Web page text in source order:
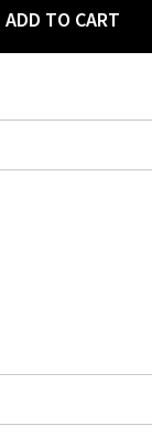
NAPKIN 8
BLUE PAPER
ADD TO CART